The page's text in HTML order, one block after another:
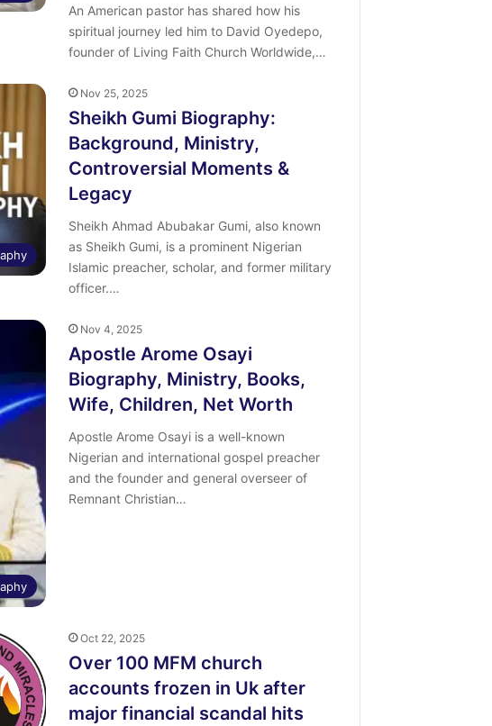
An American pastor has shared how his
spiritual journey led him to David Oyedepo,
founder of Living Faith Church Worldwide,…
Nov 25, 2025
Sheikh Gumi Biography:
Background, Ministry,
Controversial Moments &
Legacy
Sheikh Ahmad Abubakar Gumi, also known
as Sheikh Gumi, is a prominent Nigerian
Islamic preacher, scholar, and former military
officer.…
Nov 4, 2025
Apostle Arome Osayi
Biography, Ministry, Books,
Wife, Children, Net Worth
Apostle Arome Osayi is a well-known
Nigerian and international gospel preacher
and the founder and general overseer of
Remnant Christian…
Oct 22, 2025
Over 100 MFM church
accounts frozen in Uk after
major financial scandal hits